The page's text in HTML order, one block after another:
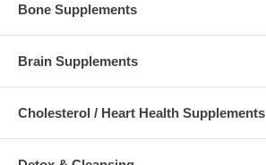
Bone Supplements
Brain Supplements
Cholesterol / Heart Health Supplements